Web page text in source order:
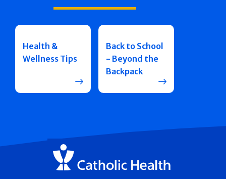
Health &
Wellness Tips
Back to School
- Beyond the
Backpack